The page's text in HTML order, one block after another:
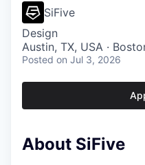
SiFive
Design
Austin, TX, USA ·
Posted on Jul 3, 2026
About SiFive